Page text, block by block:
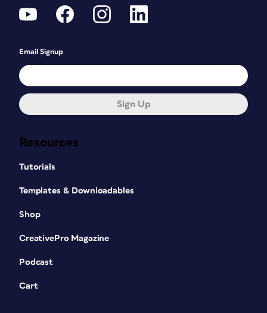
Resources
Tutorials
Templates & Downloadables
Shop
CreativePro Magazine
Podcast
Cart
Email Signup
Sign Up